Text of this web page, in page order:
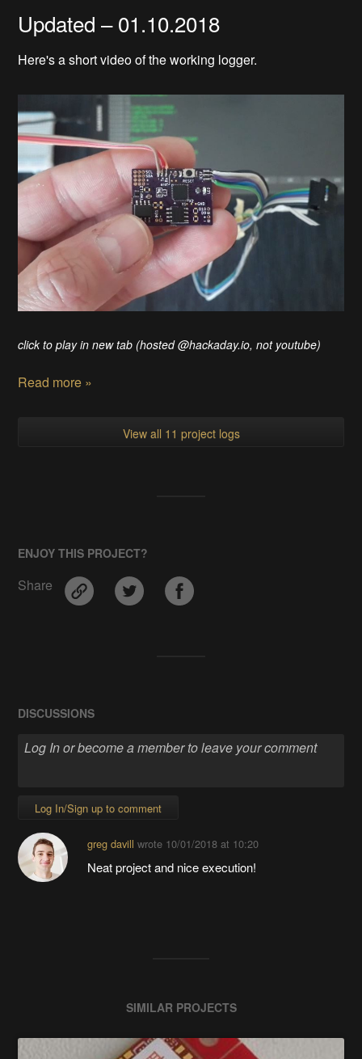
Updated – 01.10.2018
Here's a short video of the working logger.
click to play in new tab (hosted @hackaday.io, not youtube)
Read more »
View all 11 project logs
ENJOY THIS PROJECT?
Share
DISCUSSIONS
Log In/Sign up to comment
greg davill wrote 10/01/2018 at 10:20
Neat project and nice execution!
SIMILAR PROJECTS